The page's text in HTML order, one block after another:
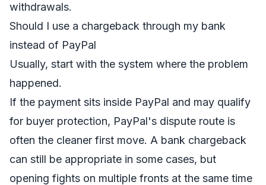
withdrawals.
Should I use a chargeback through my bank
instead of PayPal
Usually, start with the system where the problem
happened.
If the payment sits inside PayPal and may qualify
for buyer protection, PayPal's dispute route is
often the cleaner first move. A bank chargeback
can still be appropriate in some cases, but
opening fights on multiple fronts at the same time